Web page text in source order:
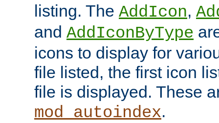
listing. The AddIcon,
and AddIconByType
icons to display for
file listed, the first icon
file is displayed. These
mod_autoindex.